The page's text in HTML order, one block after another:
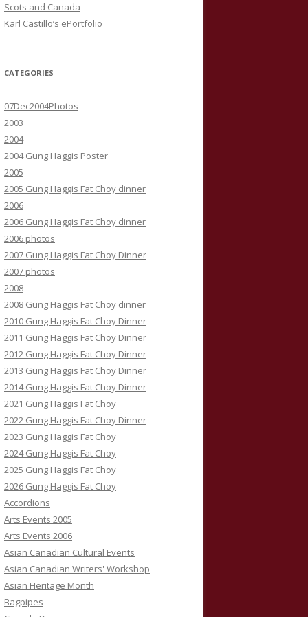
Scots and Canada
Karl Castillo’s ePortfolio
CATEGORIES
07Dec2004Photos
2003
2004
2004 Gung Haggis Poster
2005
2005 Gung Haggis Fat Choy dinner
2006
2006 Gung Haggis Fat Choy dinner
2006 photos
2007 Gung Haggis Fat Choy Dinner
2007 photos
2008
2008 Gung Haggis Fat Choy dinner
2010 Gung Haggis Fat Choy Dinner
2011 Gung Haggis Fat Choy Dinner
2012 Gung Haggis Fat Choy Dinner
2013 Gung Haggis Fat Choy Dinner
2014 Gung Haggis Fat Choy Dinner
2021 Gung Haggis Fat Choy
2022 Gung Haggis Fat Choy Dinner
2023 Gung Haggis Fat Choy
2024 Gung Haggis Fat Choy
2025 Gung Haggis Fat Choy
2026 Gung Haggis Fat Choy
Accordions
Arts Events 2005
Arts Events 2006
Asian Canadian Cultural Events
Asian Canadian Writers' Workshop
Asian Heritage Month
Bagpipes